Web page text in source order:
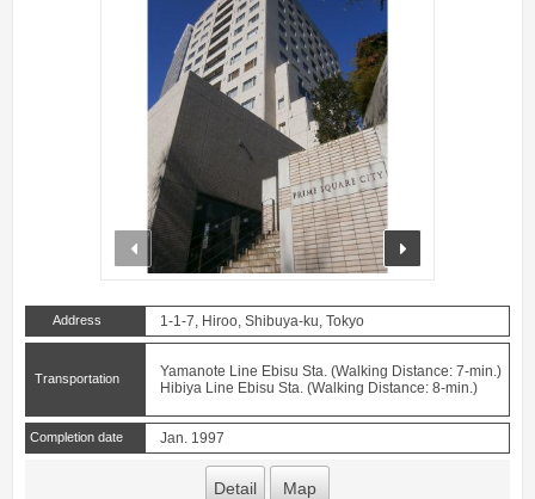
Address 1-1-7, Hiroo, Shibuya-ku, Tokyo
Transportation
Yamanote Line Ebisu Sta. (Walking Distance: 7-min.)
Hibiya Line Ebisu Sta. (Walking Distance: 8-min.)
Completion date Jan. 1997
Detail Map